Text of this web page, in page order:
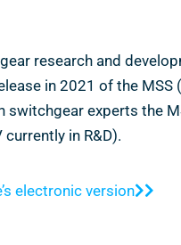
research and
in 2021 of the MSS
switchgear experts the
in R&D).
electronic version